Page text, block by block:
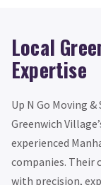
Local
Expertise
Up N Go Moving
Greenwich
experienced
companies. Their
with precision,